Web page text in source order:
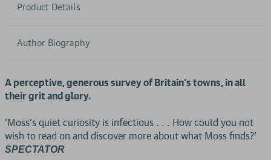
Product Details
Author Biography
A perceptive, generous survey of Britain's towns, in all
their grit and glory.
'Moss's quiet curiosity is infectious . . . How could you not
wish to read on and discover more about what Moss finds?'
SPECTATOR